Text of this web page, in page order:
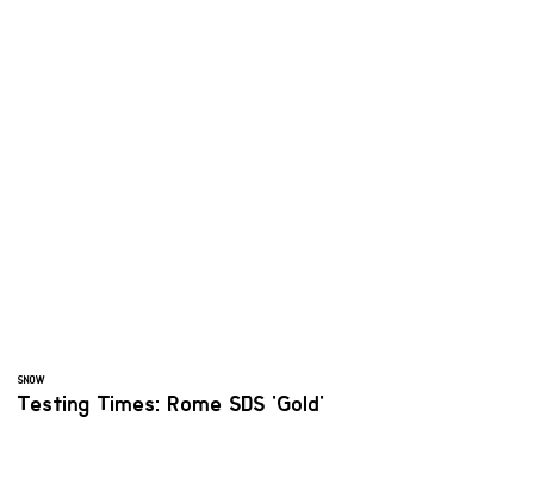
SNOW
Testing Times: Rome SDS 'Gold'